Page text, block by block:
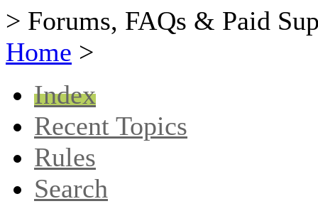
> Forums, FAQs & Paid
Home >
Index
Recent Topics
Rules
Search